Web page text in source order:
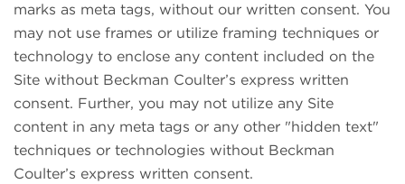
marks as meta tags, without our written consent. You
may not use frames or utilize framing techniques or
technology to enclose any content included on the
Site without Beckman Coulter’s express written
consent. Further, you may not utilize any Site
content in any meta tags or any other "hidden text"
techniques or technologies without Beckman
Coulter’s express written consent.